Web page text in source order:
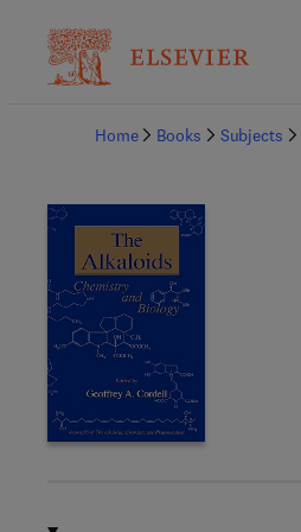
Home
Books Subjects